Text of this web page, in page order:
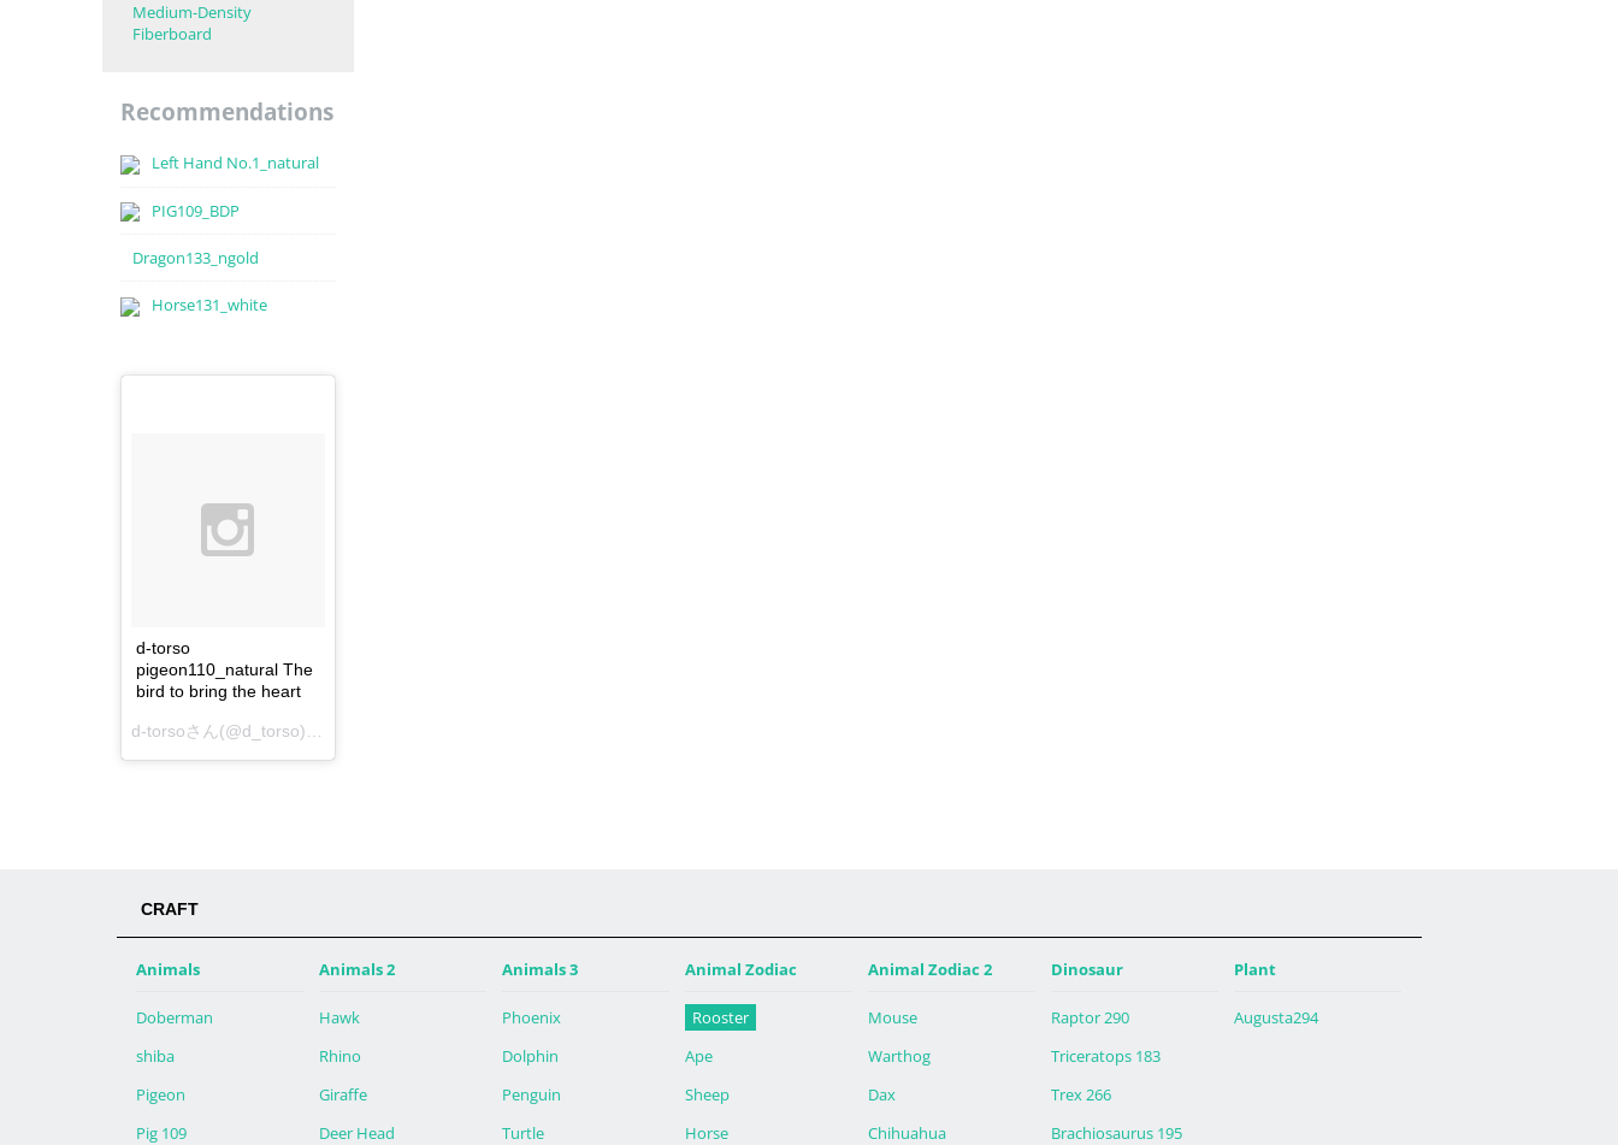
Medium-Density
Fiberboard
Recommendations
Left Hand No.1_natural
PIG109_BDP
Dragon133_ngold
Horse131_white
d-torso
pigeon110_natural The
bird to bring the heart
CRAFT
Animals
Doberman
shiba
Pigeon
Pig 109
Animals 2
Hawk
Rhino
Giraffe
Deer Head
Animals 3
Phoenix
Dolphin
Penguin
Turtle
Animal Zodiac
Rooster
Ape
Sheep
Horse
Animal Zodiac 2
Mouse
Warthog
Dax
Chihuahua
Dinosaur
Raptor 290
Triceratops 183
Trex 266
Brachiosaurus 195
Plant
Augusta294